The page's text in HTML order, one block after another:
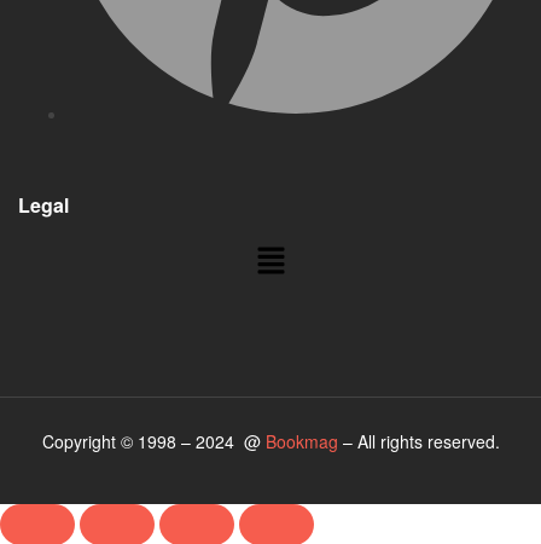
Legal
Copyright © 1998 – 2024 @ Bookmag – All rights reserved.